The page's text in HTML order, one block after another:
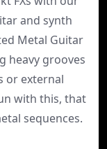
and synth
Metal Guitar
heavy grooves
or external
with this, that
sequences.